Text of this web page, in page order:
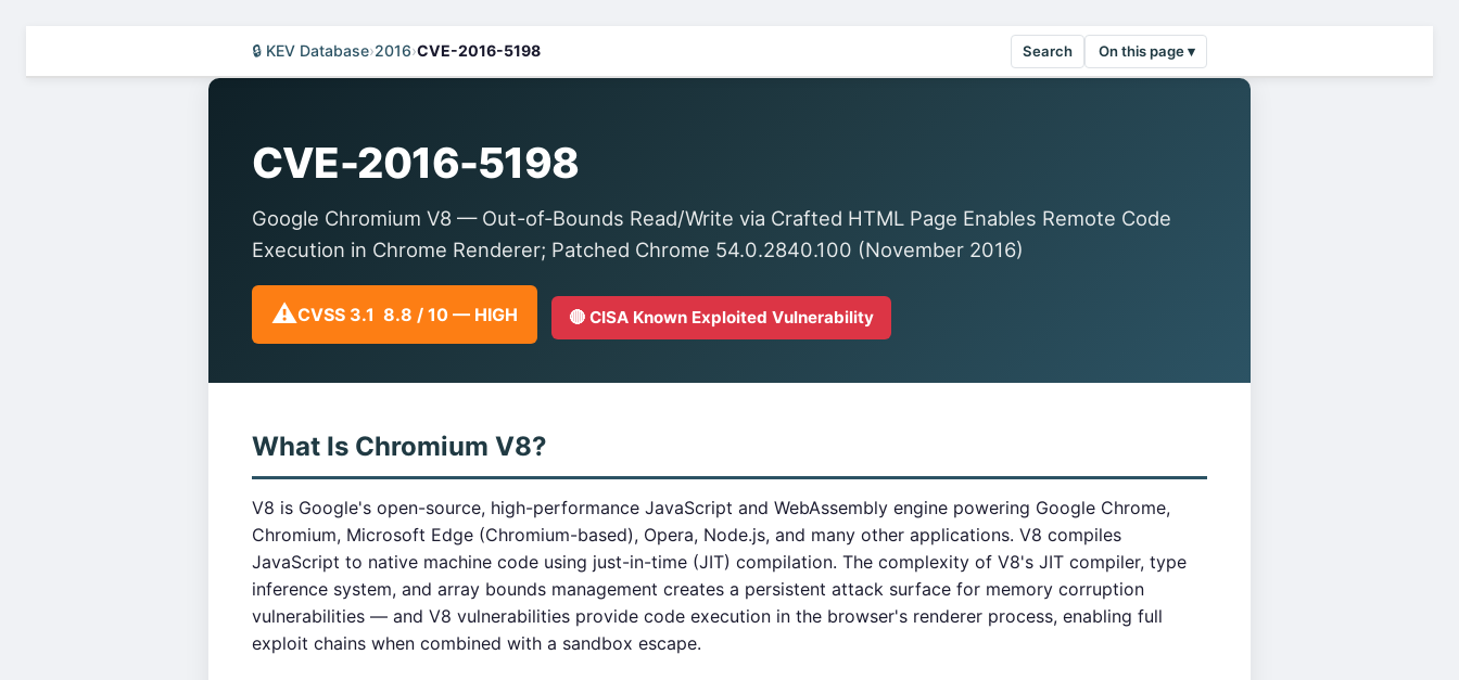
🔒 KEV Database›2016›CVE-2016-5198 Search On this page ▾
CVE-2016-5198
Google Chromium V8 — Out-of-Bounds Read/Write via Crafted HTML Page Enables Remote Code
Execution in Chrome Renderer; Patched Chrome 54.0.2840.100 (November 2016)
⚠️CVSS 3.1 8.8 / 10 — HIGH 🔴 CISA Known Exploited Vulnerability
What Is Chromium V8?
V8 is Google's open-source, high-performance JavaScript and WebAssembly engine powering Google Chrome,
Chromium, Microsoft Edge (Chromium-based), Opera, Node.js, and many other applications. V8 compiles
JavaScript to native machine code using just-in-time (JIT) compilation. The complexity of V8's JIT compiler, type
inference system, and array bounds management creates a persistent attack surface for memory corruption
vulnerabilities — and V8 vulnerabilities provide code execution in the browser's renderer process, enabling full
exploit chains when combined with a sandbox escape.